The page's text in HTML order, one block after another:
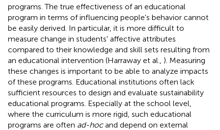
programs. The true effectiveness of an educational
program in terms of influencing people's behavior cannot
be easily derived. In particular, it is more difficult to
measure change in students' affective attributes
compared to their knowledge and skill sets resulting from
an educational intervention (Harraway et al., ). Measuring
these changes is important to be able to analyze impacts
of these programs. Educational institutions often lack
sufficient resources to design and evaluate sustainability
educational programs. Especially at the school level,
where the curriculum is more rigid, such educational
programs are often ad-hocand depend on external